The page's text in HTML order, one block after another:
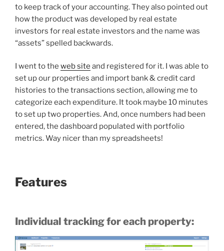
to keep track of your accounting. They also pointed out
how the product was developed by real estate
investors for real estate investors and the name was
“assets” spelled backwards.
I went to the web site and registered for it. I was able to
set up our properties and import bank & credit card
histories to the transactions section, allowing me to
categorize each expenditure. It took maybe 10 minutes
to set up two properties. And, once numbers had been
entered, the dashboard populated with portfolio
metrics. Way nicer than my spreadsheets!
Features
Individual tracking for each property: